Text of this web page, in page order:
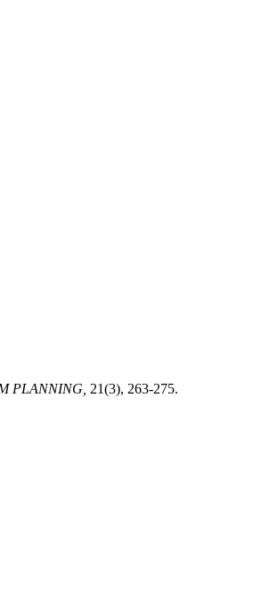
PLANNING, 21(3), 263-275.